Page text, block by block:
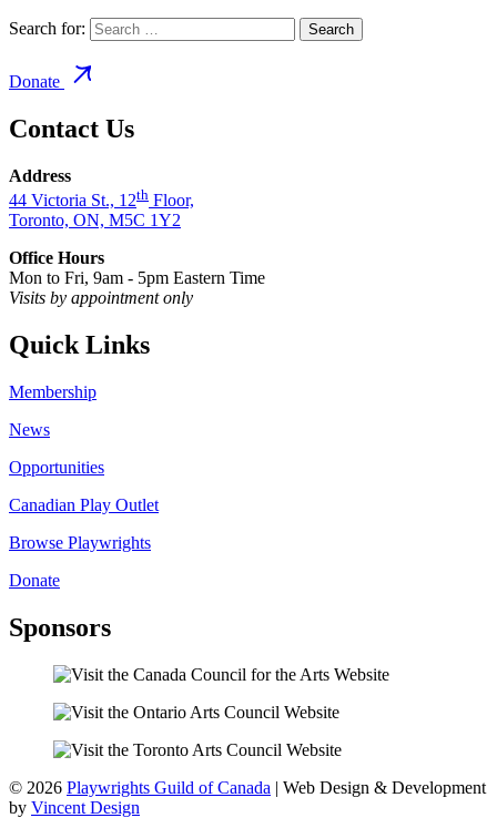
Search for:
Donate
Contact Us
Address
44 Victoria St., 12th Floor,
Toronto, ON, M5C 1Y2
Office Hours
Mon to Fri, 9am - 5pm Eastern Time
Visits by appointment only
Quick Links
Membership
News
Opportunities
Canadian Play Outlet
Browse Playwrights
Donate
Sponsors
© 2026 Playwrights Guild of Canada | Web Design & Development
by Vincent Design